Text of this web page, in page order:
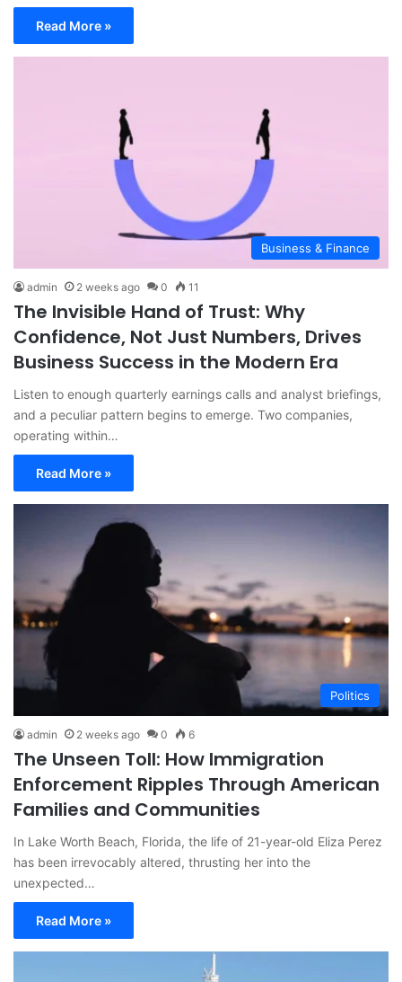
Read More »
Business & Finance
admin 2 weeks ago 0 11
The Invisible Hand of Trust: Why
Confidence, Not Just Numbers, Drives
Business Success in the Modern Era
Listen to enough quarterly earnings calls and analyst briefings,
and a peculiar pattern begins to emerge. Two companies,
operating within…
Read More »
Politics
admin 2 weeks ago 0 6
The Unseen Toll: How Immigration
Enforcement Ripples Through American
Families and Communities
In Lake Worth Beach, Florida, the life of 21-year-old Eliza Perez
has been irrevocably altered, thrusting her into the
unexpected…
Read More »